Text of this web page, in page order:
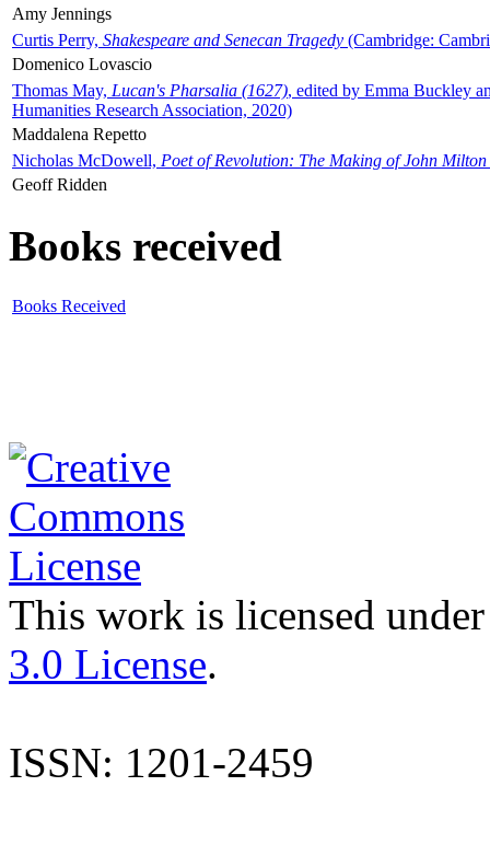
Amy Jennings
Curtis Perry, Shakespeare and Senecan Tragedy (Cambridge:
Domenico Lovascio
Thomas May, Lucan's Pharsalia (1627), edited by Emma Buckley
Humanities Research Association, 2020)
Maddalena Repetto
Nicholas McDowell, Poet of Revolution: The Making of John Milton
Geoff Ridden
Books received
Books Received
This work is licensed
3.0 License.
ISSN: 1201-2459